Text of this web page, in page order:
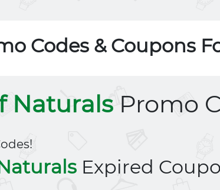
Codes & Coupons
Naturals Promo
Expired